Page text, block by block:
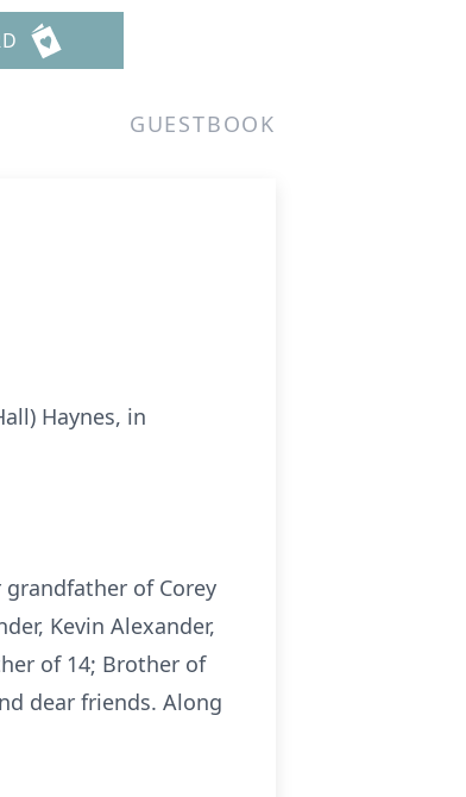
GUESTBOOK
Haynes, in
grandfather of Corey
Kevin Alexander,
of 14; Brother of
dear friends. Along